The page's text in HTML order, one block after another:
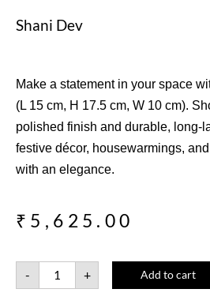
Shani Dev
Make a statement in your space
(L 15 cm, H 17.5 cm, W 10 cm).
polished finish and durable, long-
festive décor, housewarmings,
with an elegance.
₹ 5,625.00
- + Add to cart